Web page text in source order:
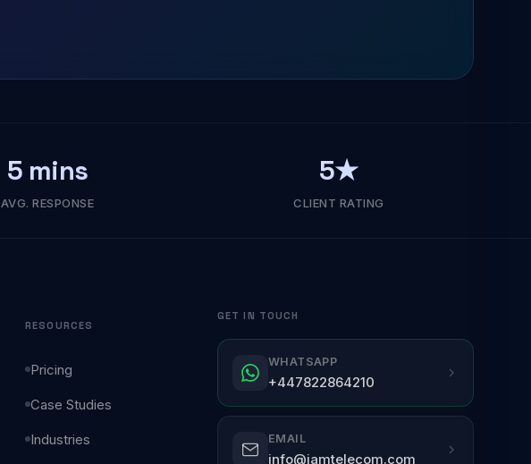
5 mins
AVG. RESPONSE
5★
CLIENT RATING
RESOURCES
Pricing
Case Studies
Industries
GET IN TOUCH
WHATSAPP
+447822864210
EMAIL
info@jamtelecom.com